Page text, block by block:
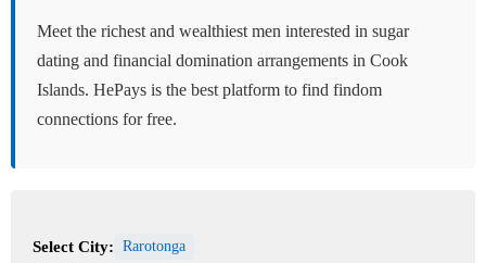
Meet the richest and wealthiest men interested in sugar
dating and financial domination arrangements in Cook
Islands. HePays is the best platform to find findom
connections for free.
Select City: Rarotonga